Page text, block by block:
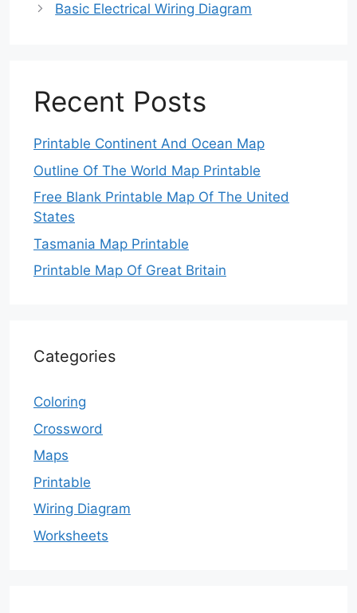
Basic Electrical Wiring Diagram
Recent Posts
Printable Continent And Ocean Map
Outline Of The World Map Printable
Free Blank Printable Map Of The United
States
Tasmania Map Printable
Printable Map Of Great Britain
Categories
Coloring
Crossword
Maps
Printable
Wiring Diagram
Worksheets